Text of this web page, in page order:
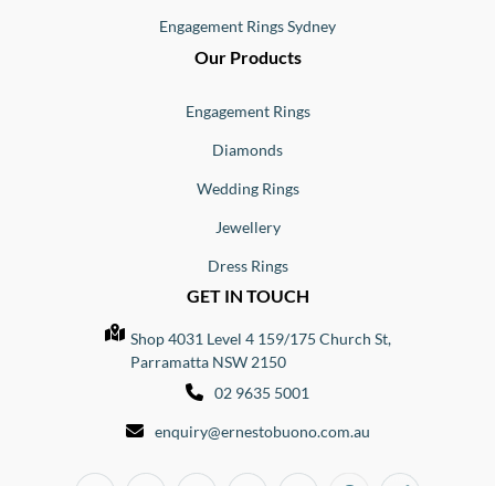
Engagement Rings Sydney
Our Products
Engagement Rings
Diamonds
Wedding Rings
Jewellery
Dress Rings
GET IN TOUCH
Shop 4031 Level 4 159/175 Church St,
Parramatta NSW 2150
02 9635 5001
enquiry@ernestobuono.com.au